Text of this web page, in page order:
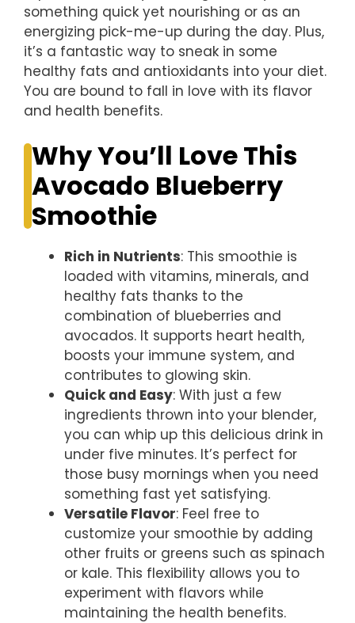
something quick yet nourishing or as an
energizing pick-me-up during the day. Plus,
it’s a fantastic way to sneak in some
healthy fats and antioxidants into your diet.
You are bound to fall in love with its flavor
and health benefits.
Why You’ll Love This
Avocado Blueberry
Smoothie
Rich in Nutrients: This smoothie is
loaded with vitamins, minerals, and
healthy fats thanks to the
combination of blueberries and
avocados. It supports heart health,
boosts your immune system, and
contributes to glowing skin.
Quick and Easy: With just a few
ingredients thrown into your blender,
you can whip up this delicious drink in
under five minutes. It’s perfect for
those busy mornings when you need
something fast yet satisfying.
Versatile Flavor: Feel free to
customize your smoothie by adding
other fruits or greens such as spinach
or kale. This flexibility allows you to
experiment with flavors while
maintaining the health benefits.